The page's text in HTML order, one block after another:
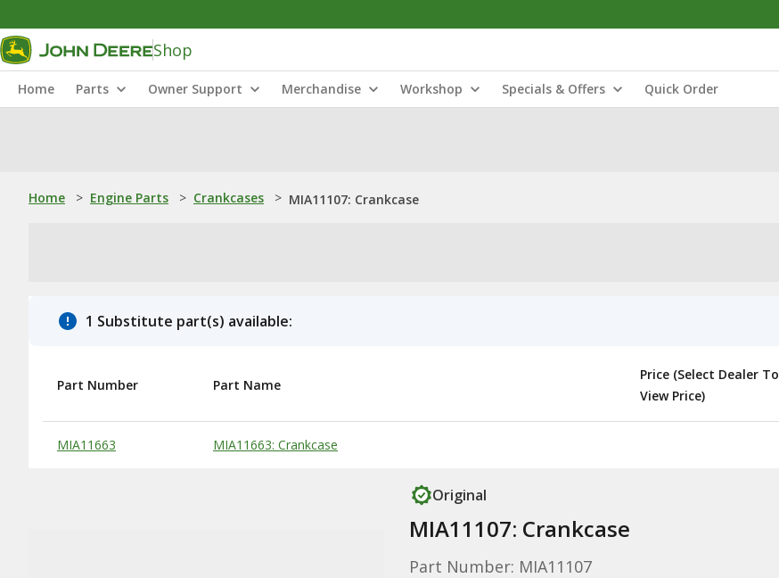
Shop
Home Parts Owner Support Merchandise Workshop Specials & Offers Quick Order
Home > Engine Parts > Crankcases > MIA11107: Crankcase
1 Substitute part(s) available:
Substitute Products Table
Part Number Part Name
Price (Select Dealer To
View Price)
MIA11663 MIA11663: Crankcase
Original
MIA11107: Crankcase
Part Number: MIA11107